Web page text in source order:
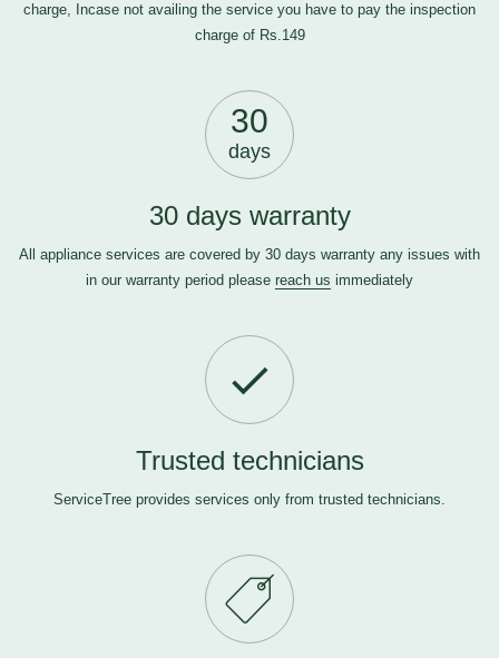
charge, Incase not availing the service you have to pay the inspection
charge of Rs.149
30
days
30 days warranty
All appliance services are covered by 30 days warranty any issues with
in our warranty period please reach us immediately
Trusted technicians
ServiceTree provides services only from trusted technicians.